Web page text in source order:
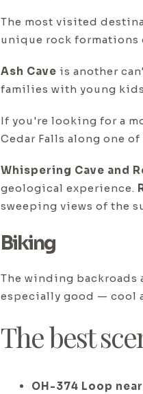
The most visited
unique rock formations
Ash Cave is another
families with young
If you're looking for a
Cedar Falls along one
Whispering Cave and
geological experience.
sweeping views of the
Biking
The winding backroads
especially good — cool
The best
OH-374 Loop